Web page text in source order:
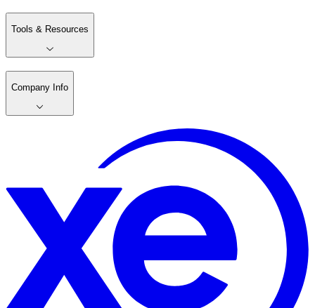
Tools & Resources
Company Info